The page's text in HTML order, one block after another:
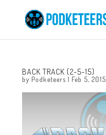
BACK TRACK (2-5-15)
by Podketeers | Feb 5, 2015